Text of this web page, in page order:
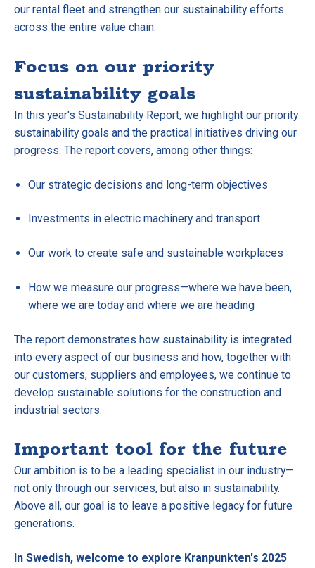
our rental fleet and strengthen our sustainability efforts
across the entire value chain.
Focus on our priority
sustainability goals
In this year's Sustainability Report, we highlight our priority
sustainability goals and the practical initiatives driving our
progress. The report covers, among other things:
Our strategic decisions and long-term objectives
Investments in electric machinery and transport
Our work to create safe and sustainable workplaces
How we measure our progress—where we have been,
where we are today and where we are heading
The report demonstrates how sustainability is integrated
into every aspect of our business and how, together with
our customers, suppliers and employees, we continue to
develop sustainable solutions for the construction and
industrial sectors.
Important tool for the future
Our ambition is to be a leading specialist in our industry—
not only through our services, but also in sustainability.
Above all, our goal is to leave a positive legacy for future
generations.
In Swedish, welcome to explore Kranpunkten's 2025